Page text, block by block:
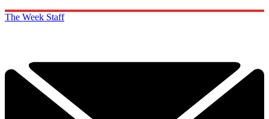
The Week Staff